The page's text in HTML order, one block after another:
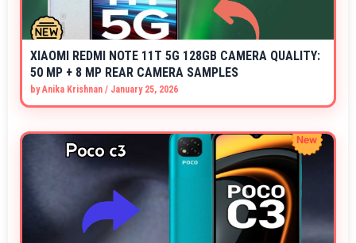
XIAOMI REDMI NOTE 11T 5G 128GB CAMERA QUALITY:
50 MP + 8 MP REAR CAMERA SAMPLES
byAnika Krishnan / January 25, 2026